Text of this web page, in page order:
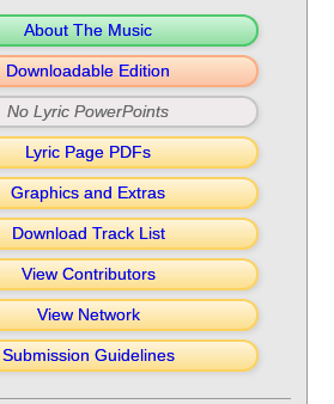
About The Music
Downloadable Edition
No Lyric PowerPoints
Lyric Page PDFs
Graphics and Extras
Download Track List
View Contributors
View Network
Submission Guidelines